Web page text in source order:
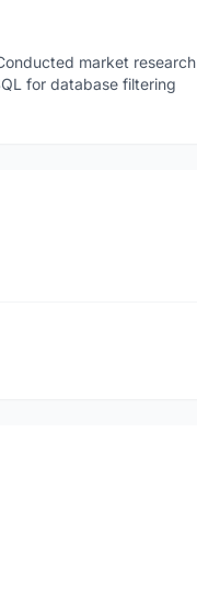
market research
for database filtering